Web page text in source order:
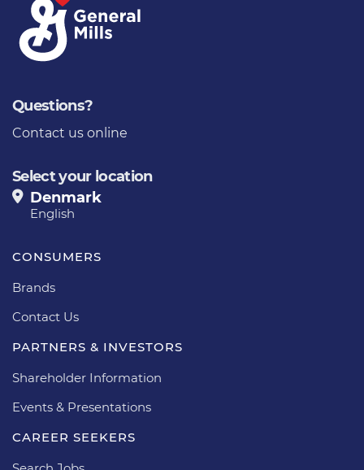
Questions?
Contact us online
Select your location
Denmark
English
CONSUMERS
Brands
Contact Us
PARTNERS & INVESTORS
Shareholder Information
Events & Presentations
CAREER SEEKERS